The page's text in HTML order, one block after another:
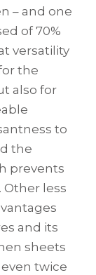
– and one
of 70%
versatility
the
also for
to
the
prevents
less
and its
sheets
twice